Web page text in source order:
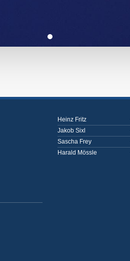
Heinz Fritz
Jakob Sixl
Sascha Frey
Harald Mössle